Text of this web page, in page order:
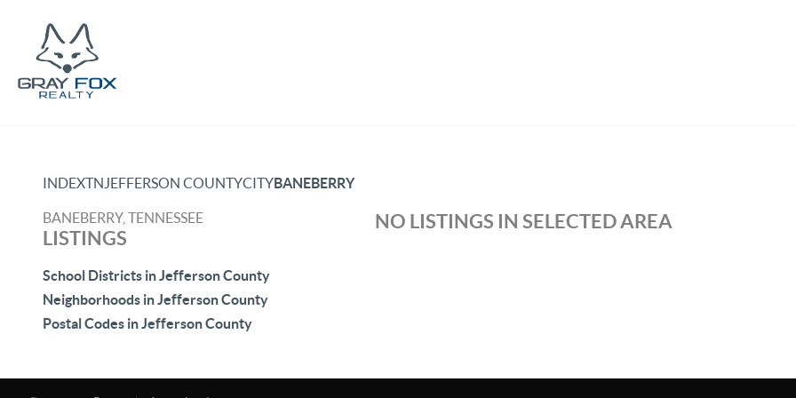
INDEXTN JEFFERSON COUNTYCITYBANEBERRY
BANEBERRY, TENNESSEE
LISTINGS
School Districts in Jefferson County
Neighborhoods in Jefferson County
Postal Codes in Jefferson County
NO LISTINGS IN SELECTED AREA